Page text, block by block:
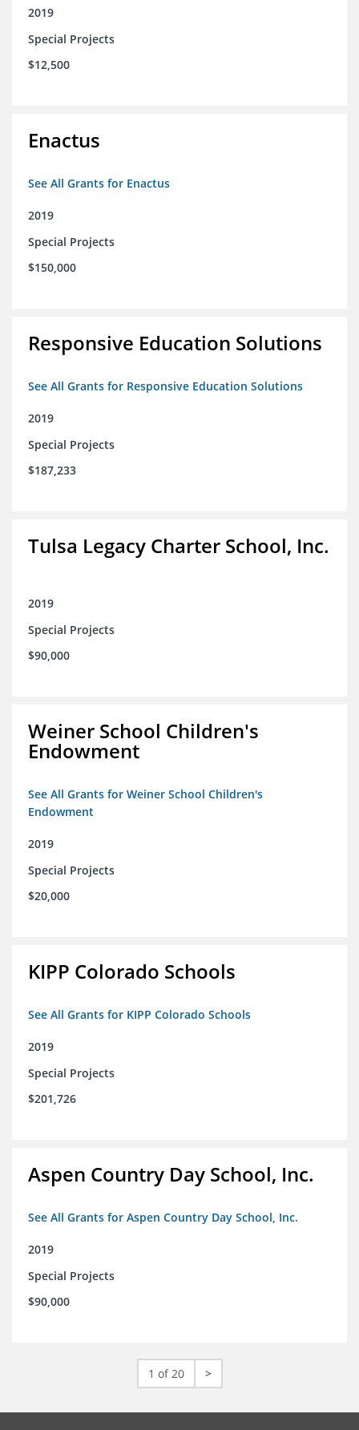
2019
Special Projects
$12,500
Enactus
See All Grants for Enactus
2019
Special Projects
$150,000
Responsive Education Solutions
See All Grants for Responsive Education Solutions
2019
Special Projects
$187,233
Tulsa Legacy Charter School, Inc.
2019
Special Projects
$90,000
Weiner School Children's
Endowment
See All Grants for Weiner School Children's
Endowment
2019
Special Projects
$20,000
KIPP Colorado Schools
See All Grants for KIPP Colorado Schools
2019
Special Projects
$201,726
Aspen Country Day School, Inc.
See All Grants for Aspen Country Day School, Inc.
2019
Special Projects
$90,000
1 of 20 >